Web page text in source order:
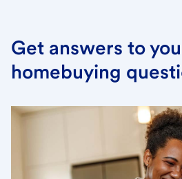
Get answers to
homebuying